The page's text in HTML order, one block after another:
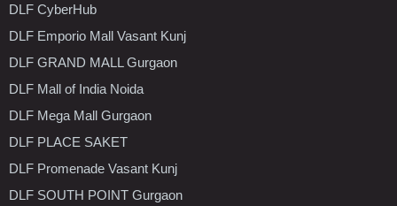
DLF CyberHub
DLF Emporio Mall Vasant Kunj
DLF GRAND MALL Gurgaon
DLF Mall of India Noida
DLF Mega Mall Gurgaon
DLF PLACE SAKET
DLF Promenade Vasant Kunj
DLF SOUTH POINT Gurgaon